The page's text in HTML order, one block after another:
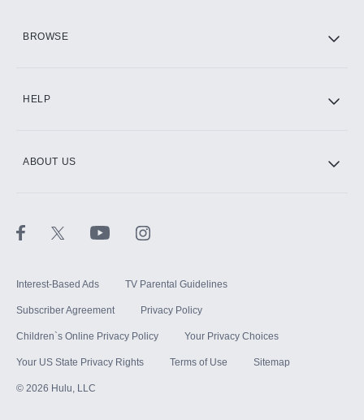
BROWSE
HELP
ABOUT US
Interest-Based Ads TV Parental Guidelines
Subscriber Agreement Privacy Policy
Children`s Online Privacy Policy Your Privacy Choices
Your US State Privacy Rights Terms of Use Sitemap
© 2026 Hulu, LLC